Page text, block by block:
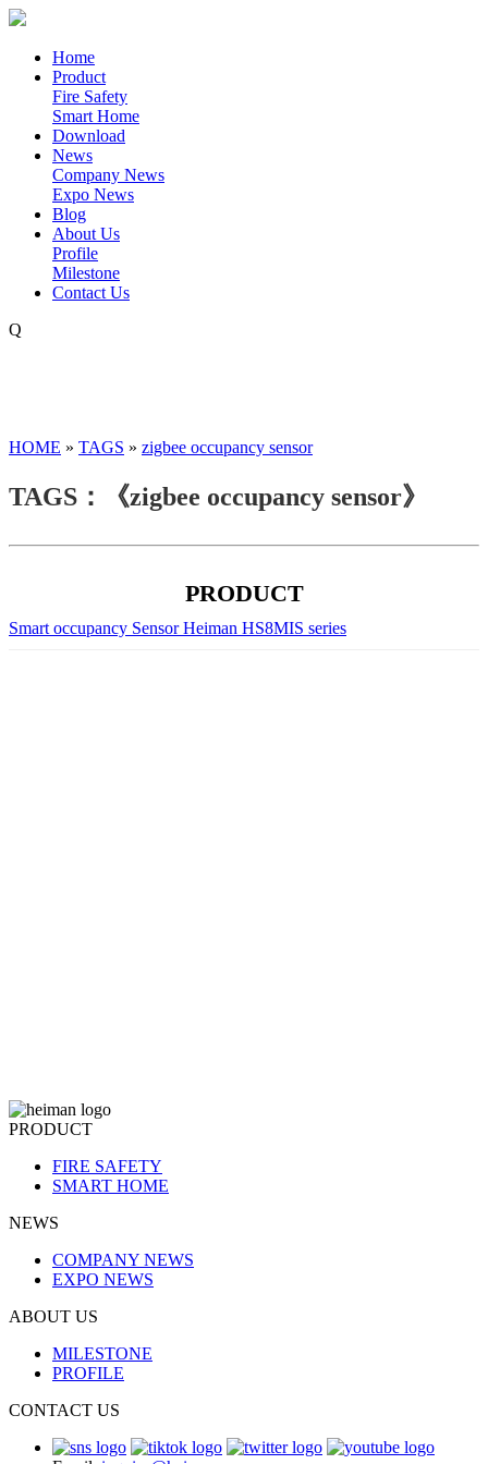
Home
Product
Fire Safety
Smart Home
Download
News
Company News
Expo News
Blog
About Us
Profile
Milestone
Contact Us
Q
HOME » TAGS » zigbee occupancy sensor
TAGS：《zigbee occupancy sensor》
PRODUCT
Smart occupancy Sensor Heiman HS8MIS series
PRODUCT
FIRE SAFETY
SMART HOME
NEWS
COMPANY NEWS
EXPO NEWS
ABOUT US
MILESTONE
PROFILE
CONTACT US